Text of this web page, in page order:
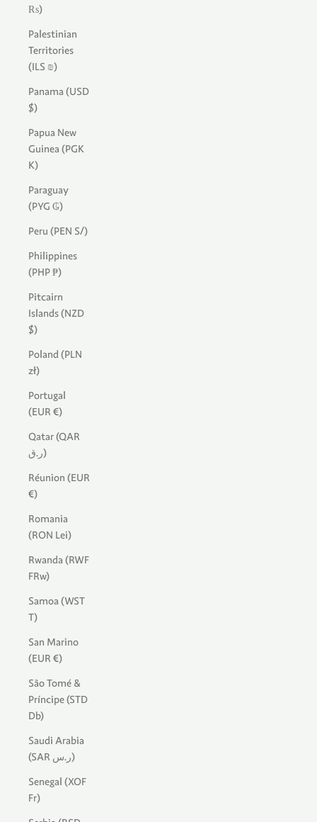
₨)
Palestinian
Territories
(ILS ₪)
Panama (USD
$)
Papua New
Guinea (PGK
K)
Paraguay
(PYG ₲)
Peru (PEN S/)
Philippines
(PHP ₱)
Pitcairn
Islands (NZD
$)
Poland (PLN
zł)
Portugal
(EUR €)
Qatar (QAR
ر.ق)
Réunion (EUR
€)
Romania
(RON Lei)
Rwanda (RWF
FRw)
Samoa (WST
T)
San Marino
(EUR €)
São Tomé &
Príncipe (STD
Db)
Saudi Arabia
(SAR ر.س)
Senegal (XOF
Fr)